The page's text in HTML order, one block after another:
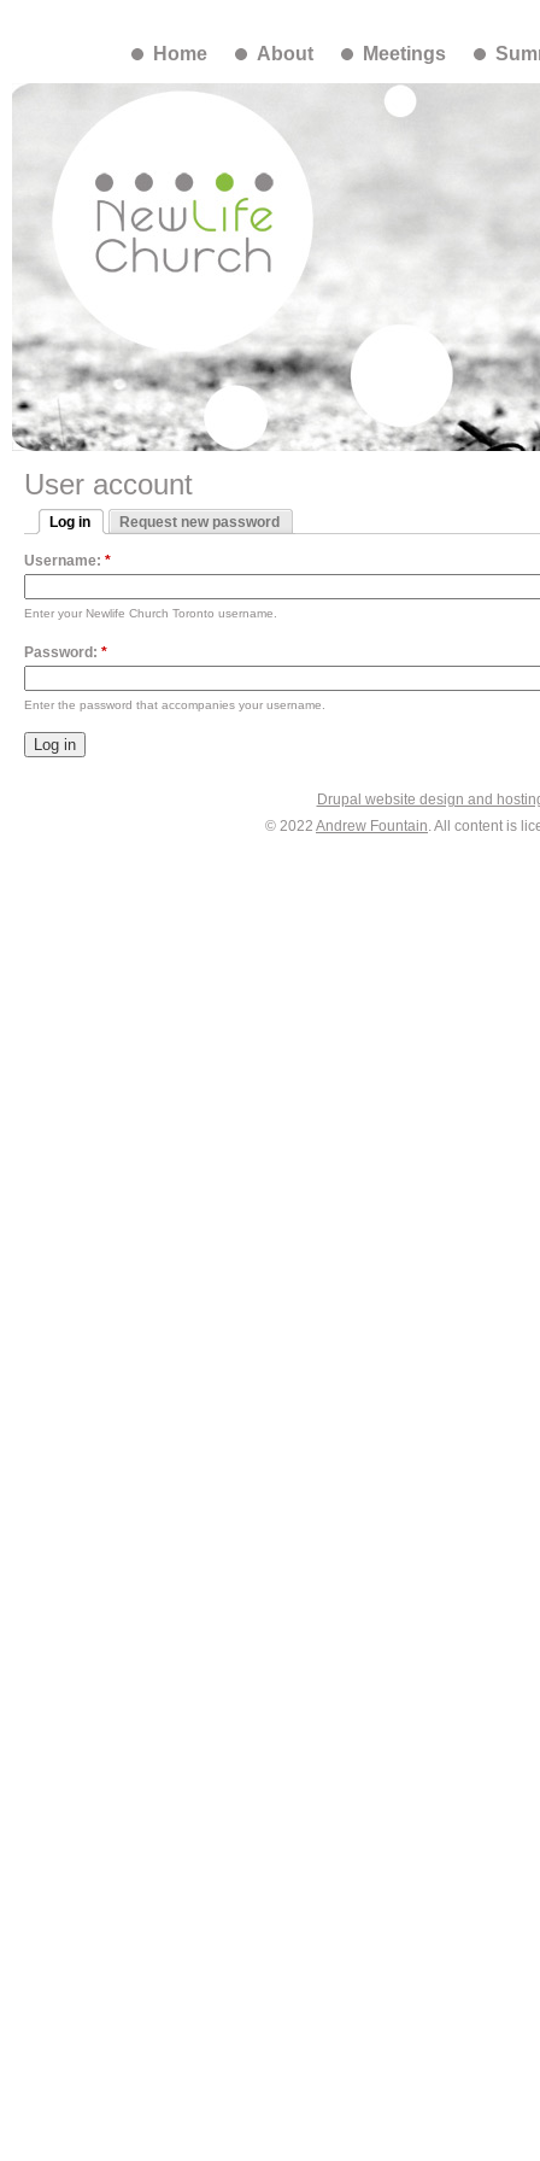
Home About Meetings
User account
Log in Request new password
Username: *
Enter your Newlife Church Toronto username.
Password: *
Enter the password that accompanies your username.
Drupal website design and
© 2022 Andrew Fountain. All content is